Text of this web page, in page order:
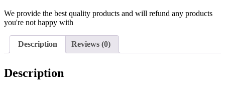
We provide the best quality products and will refund any products
you're not happy with
Description Reviews (0)
Description